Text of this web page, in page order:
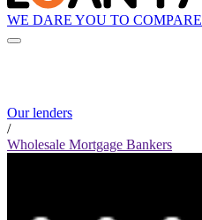
WE DARE YOU TO COMPARE
Our lenders
/
Wholesale Mortgage Bankers